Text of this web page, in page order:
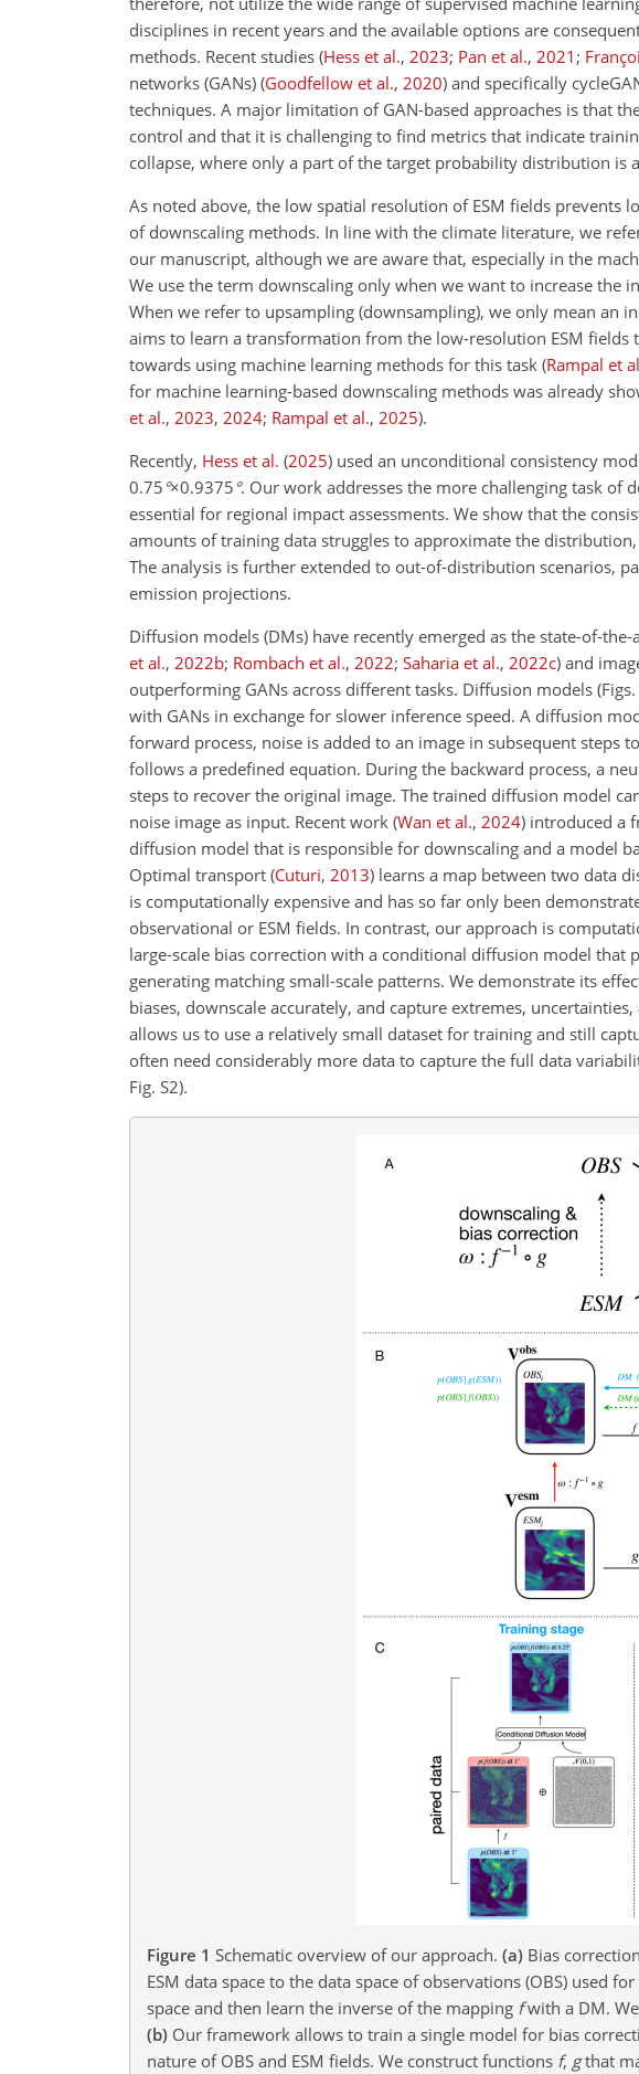
disciplines in recent years and the available options are
methods. Recent studies (Hess et al., 2023; Pan et al., 2021 ;
networks (GANs) (Goodfellow et al., 2020) and specifically
techniques. A major limitation of GAN-based approaches is that
control and that it is challenging to find metrics that indicate
collapse, where only a part of the target probability distribution is
As noted above, the low spatial resolution of ESM fields prevents
of downscaling methods. In line with the climate literature, we
our manuscript, although we are aware that, especially in the
We use the term downscaling only when we want to increase the
When we refer to upsampling (downsampling), we only mean an
aims to learn a transformation from the low-resolution ESM
towards using machine learning methods for this task (Rampal et
for machine learning-based downscaling methods was already
et al., 2023, 2024; Rampal et al., 2025).
Recently, Hess et al. (2025) used an unconditional consistency
0.75 °×0.9375 °. Our work addresses the more challenging task of
essential for regional impact assessments. We show that the
amounts of training data struggles to approximate the
The analysis is further extended to out-of-distribution scenarios,
emission projections.
Diffusion models (DMs) have recently emerged as the state-of-
et al., 2022b; Rombach et al., 2022; Saharia et al., 2022c) and
outperforming GANs across different tasks. Diffusion models (Figs.
with GANs in exchange for slower inference speed. A diffusion
forward process, noise is added to an image in subsequent steps
follows a predefined equation. During the backward process, a
steps to recover the original image. The trained diffusion model
noise image as input. Recent work (Wan et al., 2024) introduced a
diffusion model that is responsible for downscaling and a model
Optimal transport (Cuturi, 2013) learns a map between two data
is computationally expensive and has so far only been
observational or ESM fields. In contrast, our approach is
large-scale bias correction with a conditional diffusion model
generating matching small-scale patterns. We demonstrate its
biases, downscale accurately, and capture extremes,
allows us to use a relatively small dataset for training and still
often need considerably more data to capture the full data
Fig. S2).
Figure 1 Schematic overview of our approach. (a) Bias
ESM data space to the data space of observations (OBS) used
space and then learn the inverse of the mapping fwith a DM.
(b) Our framework allows to train a single model for bias
nature of OBS and ESM fields. We construct functions f, gthat